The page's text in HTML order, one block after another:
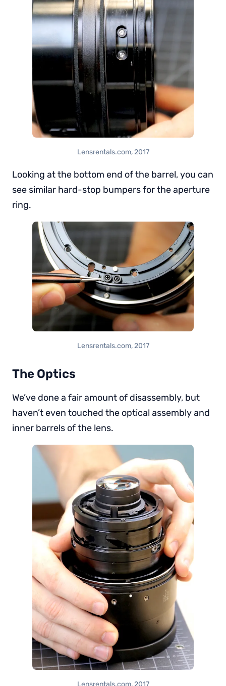
Lensrentals.com, 2017
Looking at the bottom end of the barrel, you can
see similar hard-stop bumpers for the aperture
ring.
Lensrentals.com, 2017
The Optics
We’ve done a fair amount of disassembly, but
haven’t even touched the optical assembly and
inner barrels of the lens.
Lensrentals.com, 2017